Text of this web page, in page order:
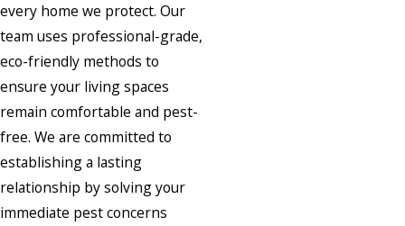
every home we protect. Our
team uses professional-grade,
eco-friendly methods to
ensure your living spaces
remain comfortable and pest-
free. We are committed to
establishing a lasting
relationship by solving your
immediate pest concerns